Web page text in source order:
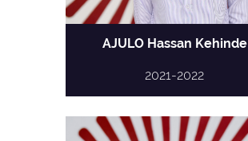
AJULO Hassan Kehinde
2021-2022